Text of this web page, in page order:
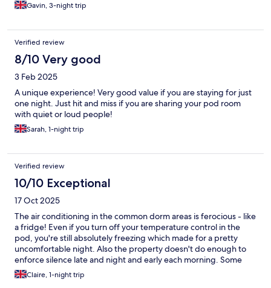
Gavin, 3-night trip
Verified review
8/10 Very good
3 Feb 2025
A unique experience! Very good value if you are staying for just
one night. Just hit and miss if you are sharing your pod room
with quiet or loud people!
Sarah, 1-night trip
Verified review
10/10 Exceptional
17 Oct 2025
The air conditioning in the common dorm areas is ferocious - like
a fridge! Even if you turn off your temperature control in the
pod, you're still absolutely freezing which made for a pretty
uncomfortable night. Also the property doesn't do enough to
enforce silence late and night and early each morning. Some
guests are just terribly ignorant, talking at full volume all the time
and clattering and banging things in lockers. The general
Claire, 1-night trip